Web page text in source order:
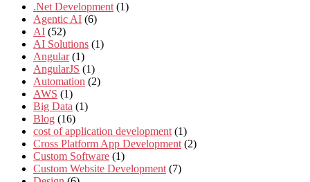
.Net Development (1)
Agentic AI (6)
AI (52)
AI Solutions (1)
Angular (1)
AngularJS (1)
Automation (2)
AWS (1)
Big Data (1)
Blog (16)
cost of application development (1)
Cross Platform App Development (2)
Custom Software (1)
Custom Website Development (7)